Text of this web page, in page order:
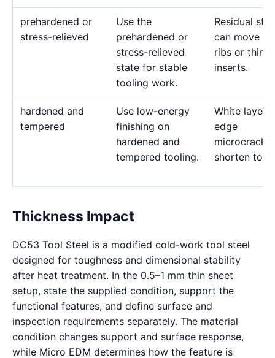
prehardened or
stress-relieved
Use the
prehardened or
stress-relieved
state for stable
tooling work.
Residual
can move
ribs or thin
inserts.
hardened and
tempered
Use low-energy
finishing on
hardened and
tempered tooling.
White layer
edge
microcracks
shorten tool
Thickness Impact
DC53 Tool Steel is a modified cold-work tool steel
designed for toughness and dimensional stability
after heat treatment. In the 0.5–1 mm thin sheet
setup, state the supplied condition, support the
functional features, and define surface and
inspection requirements separately. The material
condition changes support and surface response,
while Micro EDM determines how the feature is